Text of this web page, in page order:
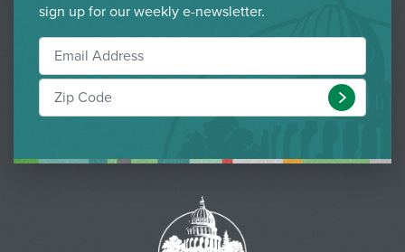
sign up for our weekly e-newsletter.
Submit